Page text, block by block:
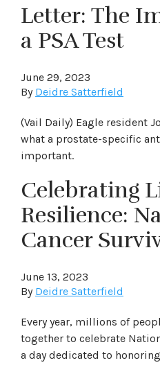
Letter: The
a PSA Test
June 29, 2023
By Deidre Satterfield
(Vail Daily) Eagle resident
what a prostate-specific
important.
Celebrating
Resilience:
Cancer
June 13, 2023
By Deidre Satterfield
Every year, millions of
together to celebrate
a day dedicated to